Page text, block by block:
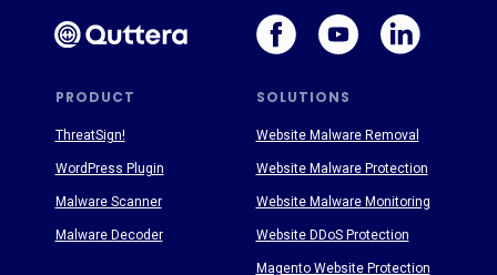
PRODUCT SOLUTIONS
ThreatSign!
WordPress Plugin
Malware Scanner
Malware Decoder
Website Malware Removal
Website Malware Protection
Website Malware Monitoring
Website DDoS Protection
Magento Website Protection